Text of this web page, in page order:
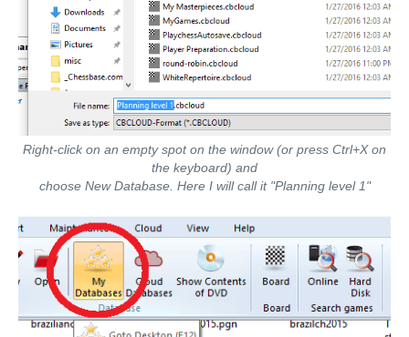
Right-click on an empty spot on the window (or press Ctrl+X on
the keyboard) and
choose New Database. Here I will call it "Planning level 1"